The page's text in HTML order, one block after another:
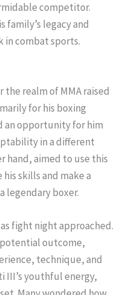
competitor.
family’s legacy and
in combat sports.
the realm of MMA raised
for his boxing
an opportunity for him
in a different
hand, aimed to use this
skills and make a
legendary boxer.
fight night approached.
outcome,
technique, and
III’s youthful energy,